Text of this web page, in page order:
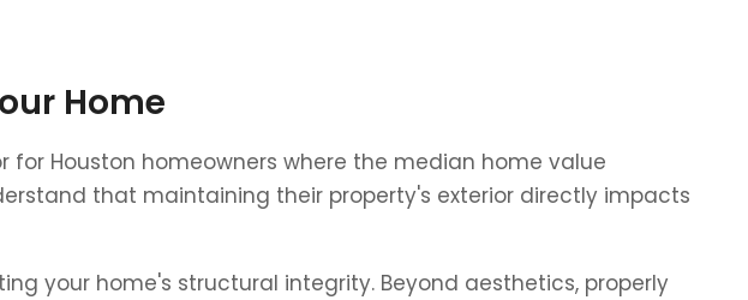
Home
Houston homeowners where the median home value
that maintaining their property's exterior directly impacts
your home's structural integrity. Beyond aesthetics, properly